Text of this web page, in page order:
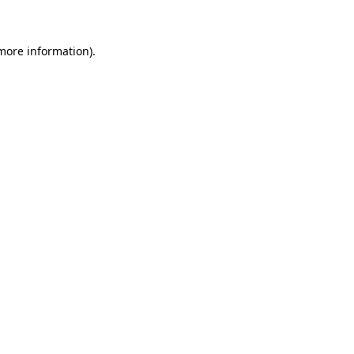
information).